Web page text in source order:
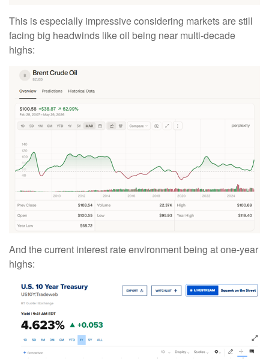
This is especially impressive considering markets are still
facing big headwinds like oil being near multi-decade
highs:
And the current interest rate environment being at one-year
highs: